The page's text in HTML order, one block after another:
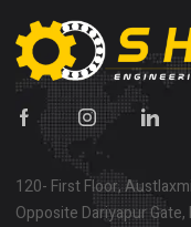
120- First Floor,
Opposite Dariyapur Gate,